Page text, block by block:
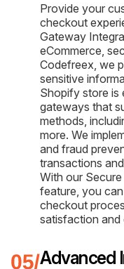
Provide your
checkout
Gateway
eCommerce,
Codefreex, we
sensitive
Shopify store is
gateways that
methods,
more. We
and fraud
transactions
With our
feature, you
checkout
satisfaction and
Advanced